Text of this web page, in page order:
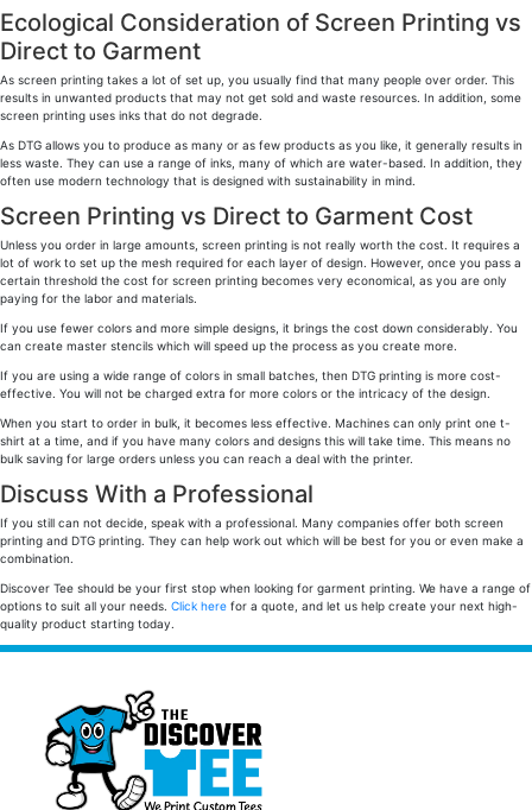
Ecological Consideration of Screen Printing vs
Direct to Garment
As screen printing takes a lot of set up, you usually find that many people over order. This
results in unwanted products that may not get sold and waste resources. In addition, some
screen printing uses inks that do not degrade.
As DTG allows you to produce as many or as few products as you like, it generally results in
less waste. They can use a range of inks, many of which are water-based. In addition, they
often use modern technology that is designed with sustainability in mind.
Screen Printing vs Direct to Garment Cost
Unless you order in large amounts, screen printing is not really worth the cost. It requires a
lot of work to set up the mesh required for each layer of design. However, once you pass a
certain threshold the cost for screen printing becomes very economical, as you are only
paying for the labor and materials.
If you use fewer colors and more simple designs, it brings the cost down considerably. You
can create master stencils which will speed up the process as you create more.
If you are using a wide range of colors in small batches, then DTG printing is more cost-
effective. You will not be charged extra for more colors or the intricacy of the design.
When you start to order in bulk, it becomes less effective. Machines can only print one t-
shirt at a time, and if you have many colors and designs this will take time. This means no
bulk saving for large orders unless you can reach a deal with the printer.
Discuss With a Professional
If you still can not decide, speak with a professional. Many companies offer both screen
printing and DTG printing. They can help work out which will be best for you or even make a
combination.
Discover Tee should be your first stop when looking for garment printing. We have a range of
options to suit all your needs. Click here for a quote, and let us help create your next high-
quality product starting today.